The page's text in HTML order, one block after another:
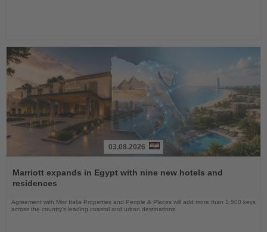
the
News
03.08.2026
Marriott expands in Egypt with nine new hotels and
residences
Agreement with Misr Italia Properties and People & Places will add more than 1,500 keys
across the country's leading coastal and urban destinations